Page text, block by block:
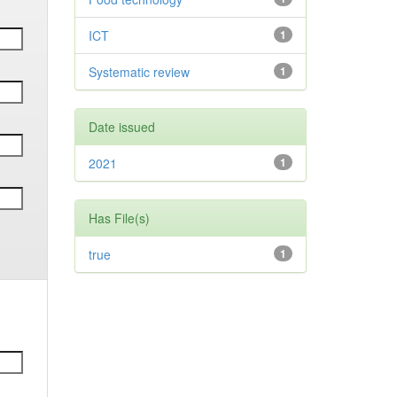
1
ICT
1
Systematic review
Date issued
1
2021
Has File(s)
1
true